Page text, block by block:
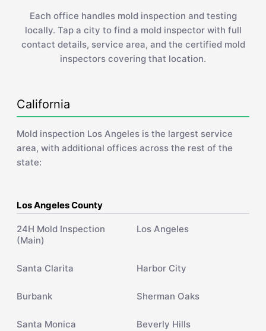
Each office handles mold inspection and testing
locally. Tap a city to find a mold inspector with full
contact details, service area, and the certified mold
inspectors covering that location.
California
Mold inspection Los Angeles is the largest service
area, with additional offices across the rest of the
state:
Los Angeles County
24H Mold Inspection
(Main)
Los Angeles
Santa Clarita Harbor City
Burbank Sherman Oaks
Santa Monica Beverly Hills